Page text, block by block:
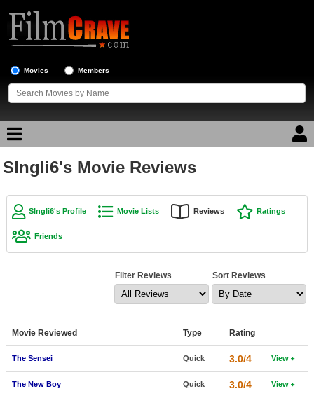
Movies Members
Movie Reviews
Movie Lists
New Movies
SIngli6's Movie Reviews
SIngli6's Profile Movie Lists Reviews Ratings
Friends
Filter Reviews Sort Reviews
Movie Reviewed Type Rating
The Sensei Quick 3.0/4 View
The New Boy Quick 3.0/4 View